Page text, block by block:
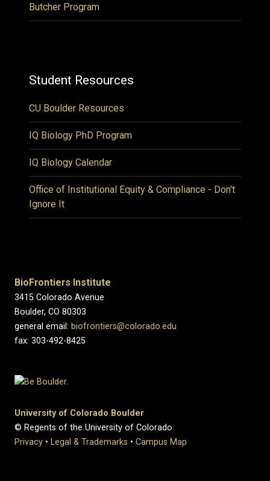
Butcher Program
Student Resources
CU Boulder Resources
IQ Biology PhD Program
IQ Biology Calendar
Office of Institutional Equity & Compliance - Don't
Ignore It
BioFrontiers Institute
3415 Colorado Avenue
Boulder, CO 80303
general email: biofrontiers@colorado.edu
fax: 303-492-8425
University of Colorado Boulder
© Regents of the University of Colorado
Privacy • Legal & Trademarks • Campus Map